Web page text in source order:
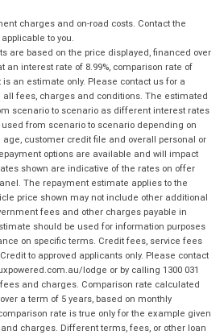
charges and on-road costs. Contact the
to you.
are based on the price displayed, financed over
an interest rate of 8.99%, comparison rate of
is an estimate only. Please contact us for a
fees, charges and conditions. The estimated
scenario to scenario as different interest rates
from scenario to scenario depending on
customer credit file and overall personal or
options are available and will impact
shown are indicative of the rates on offer
The repayment estimate applies to the
price shown may not include other additional
fees and other charges payable in
should be used for information purposes
on specific terms. Credit fees, service fees
to approved applicants only. Please contact
lodge or by calling 1300 031
and charges. Comparison rate calculated
a term of 5 years, based on monthly
rate is true only for the example given
charges. Different terms, fees, or other loan